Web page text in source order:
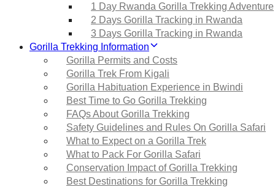
1 Day Rwanda Gorilla Trekking Adventure
2 Days Gorilla Tracking in Rwanda
3 Days Gorilla Tracking in Rwanda
Gorilla Trekking Information
Gorilla Permits and Costs
Gorilla Trek From Kigali
Gorilla Habituation Experience in Bwindi
Best Time to Go Gorilla Trekking
FAQs About Gorilla Trekking
Safety Guidelines and Rules On Gorilla Safari
What to Expect on a Gorilla Trek
What to Pack For Gorilla Safari
Conservation Impact of Gorilla Trekking
Best Destinations for Gorilla Trekking